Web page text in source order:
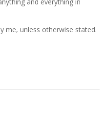
me, unless otherwise stated.